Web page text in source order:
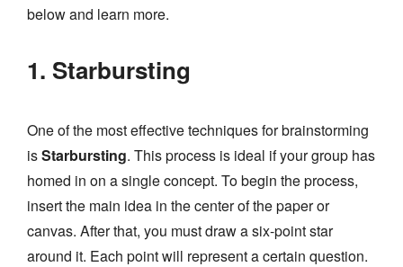
below and learn more.
1. Starbursting
One of the most effective techniques for brainstorming
isStarbursting. This process is ideal if your group has
homed in on a single concept. To begin the process,
insert the main idea in the center of the paper or
canvas. After that, you must draw a six-point star
around it. Each point will represent a certain question.